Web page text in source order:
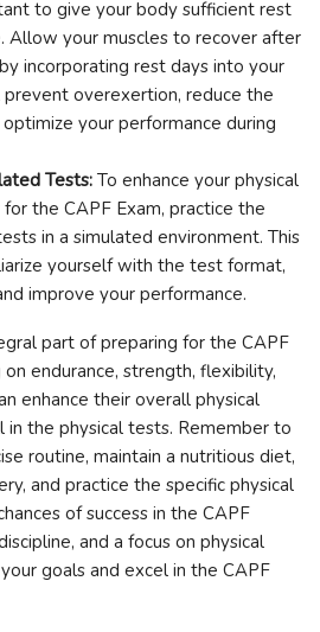
to give your body sufficient rest
Allow your muscles to recover after
incorporating rest days into your
prevent overexertion, reduce the
optimize your performance during
Tests: To enhance your physical
the CAPF Exam, practice the
in a simulated environment. This
yourself with the test format,
improve your performance.
part of preparing for the CAPF
endurance, strength, flexibility,
enhance their overall physical
the physical tests. Remember to
routine, maintain a nutritious diet,
and practice the specific physical
of success in the CAPF
and a focus on physical
goals and excel in the CAPF